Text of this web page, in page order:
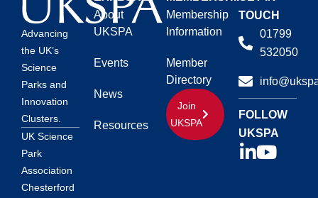
Advancing
the UK’s
Science
Parks and
Innovation
Clusters.
UK Science
Park
Association
Chesterford
About
UKSPA
Events
News
Resources
Membership
Information
Member
Directory
Join
UKSPA
TOUCH
01799
532050
FOLLOW
UKSPA